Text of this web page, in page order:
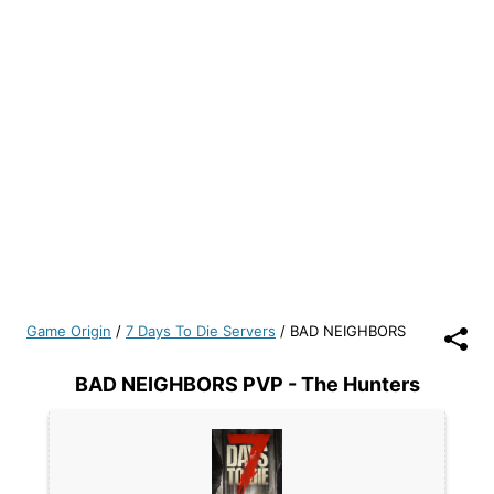
Game Origin / 7 Days To Die Servers / BAD NEIGHBORS
BAD NEIGHBORS PVP - The Hunters